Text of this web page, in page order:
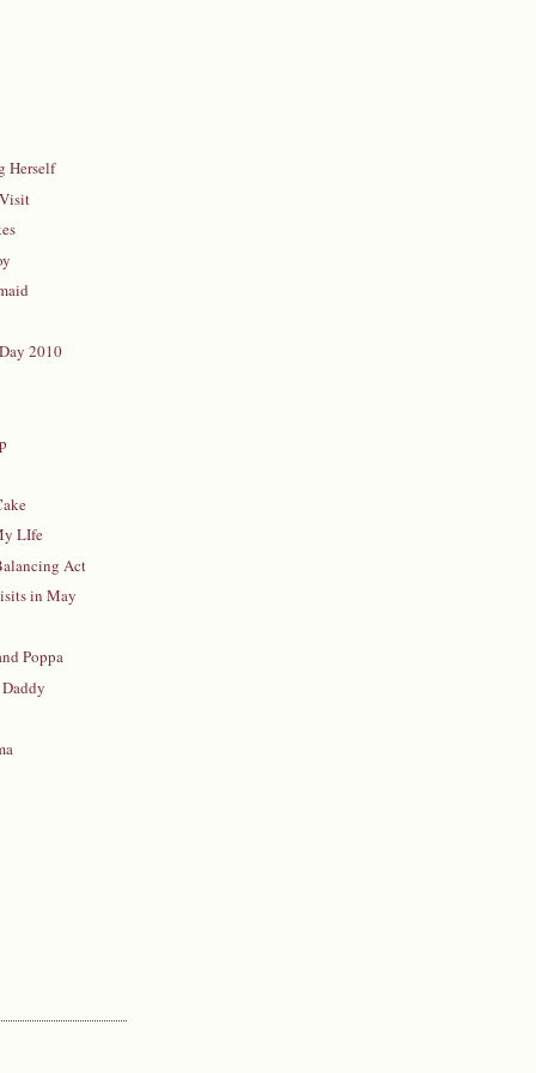
Herself
2010
LIfe
Act
in May
Poppa